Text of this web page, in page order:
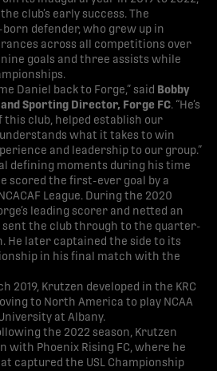
club’s early success. The
defender, who grew up in
across all competitions over
goals and three assists while
Daniel back to Forge,” said Bobby
Sporting Director, Forge FC. “He’s
club, helped establish our
what it takes to win
and leadership to our group.”
defining moments during his time
scored the first-ever goal by a
League. During the 2020
leading scorer and netted an
the club through to the quarter-
He later captained the side to its
in his final match with the
2019, Krutzen developed in the KRC
to North America to play NCAA
at Albany.
the 2022 season, Krutzen
with Phoenix Rising FC, where he
captured the USL Championship